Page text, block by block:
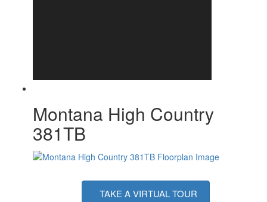
Montana High Country
381TB
TAKE A VIRTUAL TOUR